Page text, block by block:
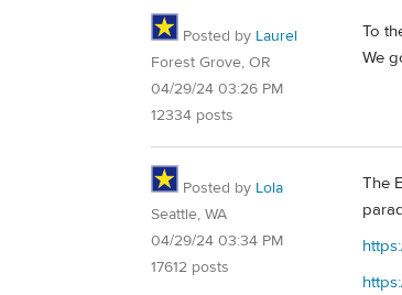
Posted by Laurel
Forest Grove, OR
04/29/24 03:26 PM
12334 posts
To
We
Posted by Lola
Seattle, WA
04/29/24 03:34 PM
17612 posts
The